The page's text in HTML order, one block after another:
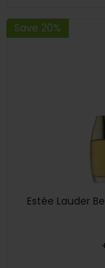
Save 20%
Estée Lauder